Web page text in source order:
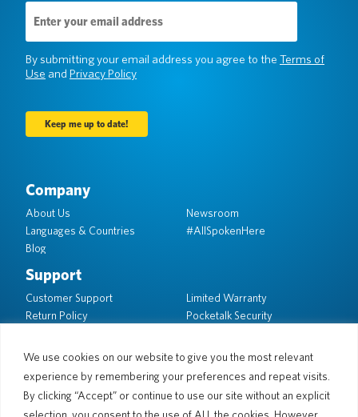
We use cookies on our website to give you the most relevant
experience by remembering your preferences and repeat visits.
By clicking “Accept” or continue to use our site without an explicit
selection, you consent to the use of ALL the cookies. However
Email
Address
(Required)
By submitting your email address you agree to the Terms of
Use and Privacy Policy
Company
About Us
Languages & Countries
Blog
Newsroom
#AllSpokenHere
Support
Customer Support
Return Policy
Limited Warranty
Pocketalk Security
Contact Us
Inquiry Business Sales